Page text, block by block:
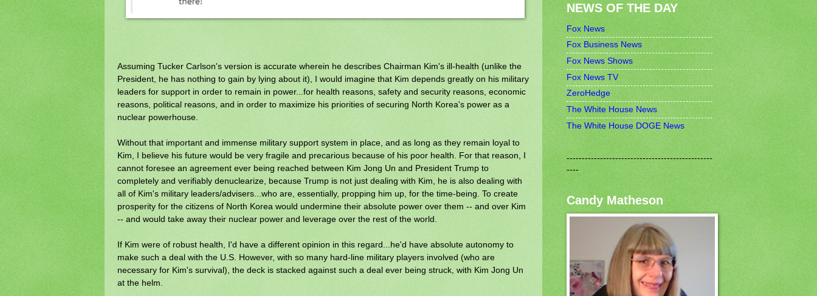
Assuming Tucker Carlson's version is accurate wherein he describes Chairman Kim's ill-health (unlike the
President, he has nothing to gain by lying about it), I would imagine that Kim depends greatly on his military
leaders for support in order to remain in power...for health reasons, safety and security reasons, economic
reasons, political reasons, and in order to maximize his priorities of securing North Korea's power as a
nuclear powerhouse.
Without that important and immense military support system in place, and as long as they remain loyal to
Kim, I believe his future would be very fragile and precarious because of his poor health. For that reason, I
cannot foresee an agreement ever being reached between Kim Jong Un and President Trump to
completely and verifiably denuclearize, because Trump is not just dealing with Kim, he is also dealing with
all of Kim's military leaders/advisers...who are, essentially, propping him up, for the time-being. To create
prosperity for the citizens of North Korea would undermine their absolute power over them -- and over Kim
-- and would take away their nuclear power and leverage over the rest of the world.
If Kim were of robust health, I'd have a different opinion in this regard...he'd have absolute autonomy to
make such a deal with the U.S. However, with so many hard-line military players involved (who are
necessary for Kim's survival), the deck is stacked against such a deal ever being struck, with Kim Jong Un
at the helm.
NEWS OF THE DAY
Fox News
Fox Business News
Fox News Shows
Fox News TV
ZeroHedge
The White House News
The White House DOGE News
------------------------------------------------
----
Candy Matheson